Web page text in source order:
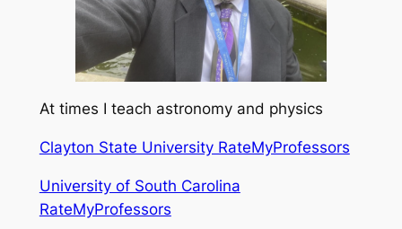
At times I teach astronomy and physics
Clayton State University RateMyProfessors
University of South Carolina
RateMyProfessors